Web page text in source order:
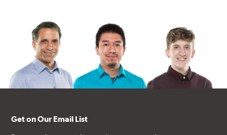
Get on Our Email List